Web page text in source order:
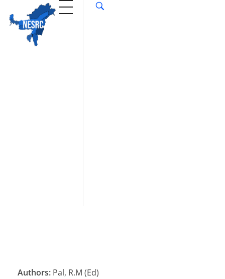
Authors: Pal, R.M (Ed)